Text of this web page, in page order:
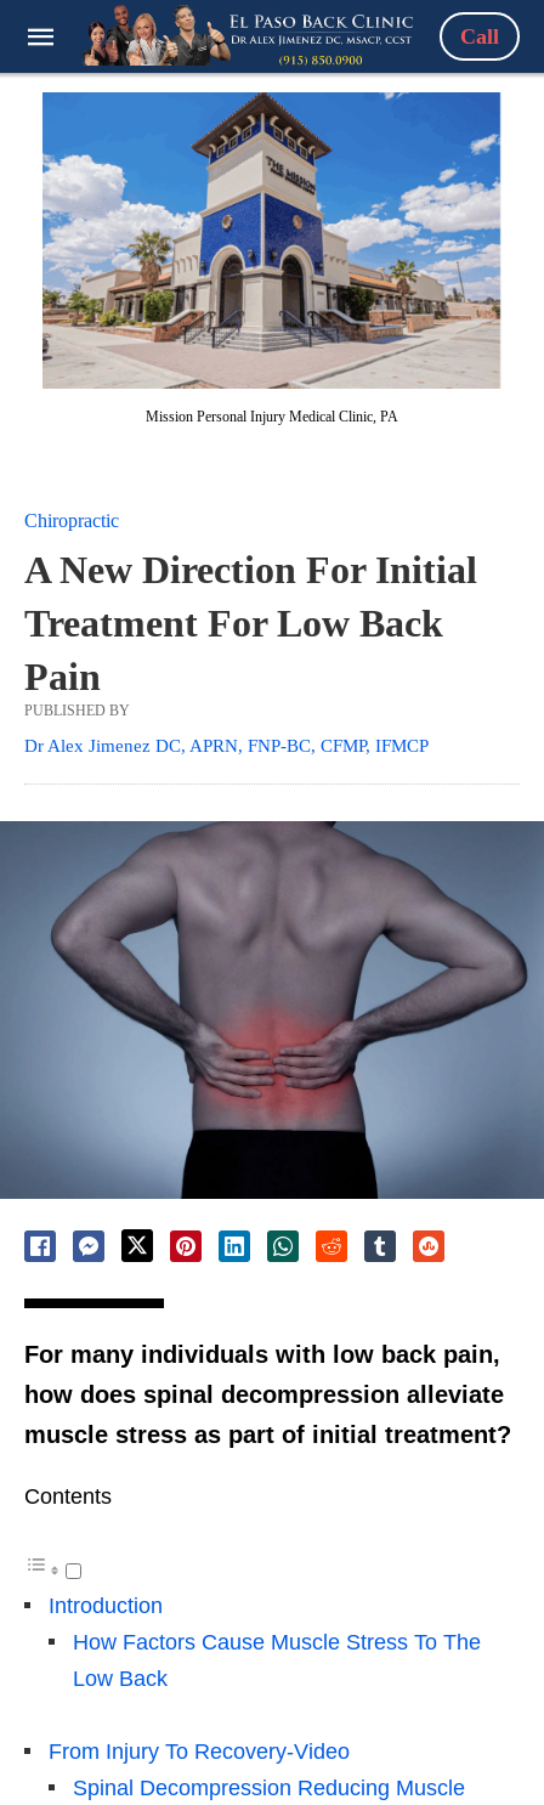
Call
Mission Personal Injury Medical Clinic, PA
Chiropractic
A New Direction For Initial
Treatment For Low Back
Pain
PUBLISHED BY
Dr Alex Jimenez DC, APRN, FNP-BC, CFMP, IFMCP
For many individuals with low back pain,
how does spinal decompression alleviate
muscle stress as part of initial treatment?
Contents
Introduction
How Factors Cause Muscle Stress To The
Low Back
From Injury To Recovery-Video
Spinal Decompression Reducing Muscle